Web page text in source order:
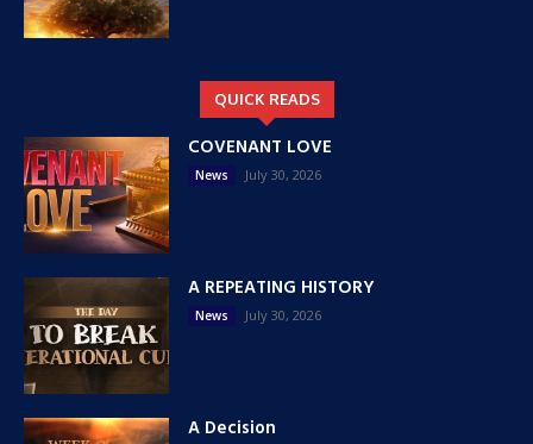
QUICK READS
COVENANT LOVE
News July 30, 2026
A REPEATING HISTORY
News July 30, 2026
A Decision